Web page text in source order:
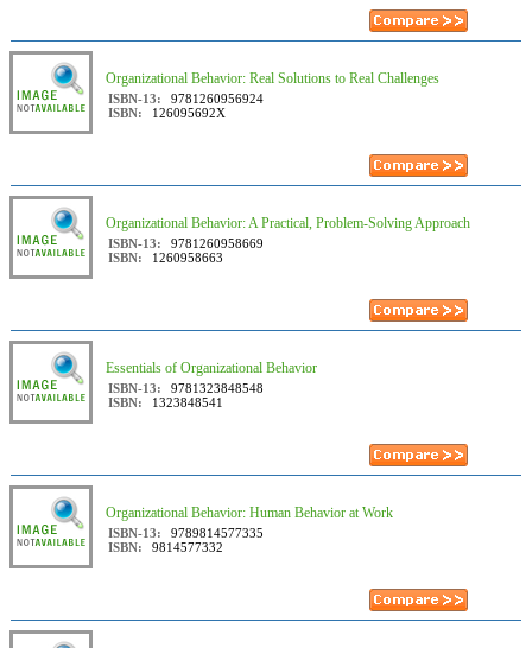
Organizational Behavior: Real Solutions to Real Challenges
ISBN-13:
9781260956924
ISBN:
126095692X
Organizational Behavior: A Practical, Problem-Solving Approach
ISBN-13:
9781260958669
ISBN:
1260958663
Essentials of Organizational Behavior
ISBN-13:
9781323848548
ISBN:
1323848541
Organizational Behavior: Human Behavior at Work
ISBN-13:
9789814577335
ISBN:
9814577332